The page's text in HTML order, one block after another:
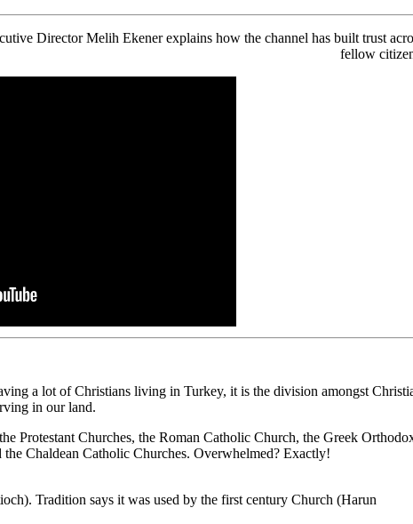
Director Melih Ekener explains how the channel has built trust
fellow
a lot of Christians living in Turkey, it is the division amongst
in our land.
Protestant Churches, the Roman Catholic Church, the Greek
Chaldean Catholic Churches. Overwhelmed? Exactly!
Tradition says it was used by the first century Church (Harun